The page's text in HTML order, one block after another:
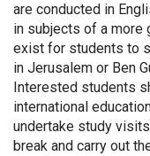
are conducted in
in subjects of a more
exist for students to
in Jerusalem or Ben
Interested students
international
undertake study
break and carry out